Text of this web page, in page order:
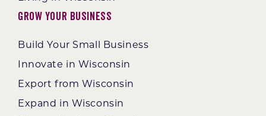
Grow Your Business
Build Your Small Business
Innovate in Wisconsin
Export from Wisconsin
Expand in Wisconsin